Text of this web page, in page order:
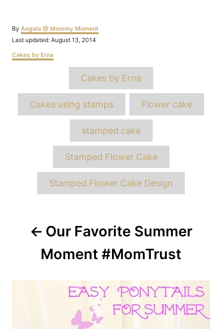
By Author
Angela @ Mommy Moment
Posted
Last updated: August 13, 2014
Categories
Cakes by Erna
Cakes by Erna
Cakes using stamps Flower cake
stamped cake
Stamped Flower Cake
Stamped Flower Cake Design
navigation
Our Favorite Summer
Moment #MomTrust